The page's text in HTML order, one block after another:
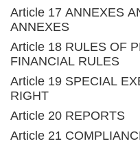
Article 17 ANNEXES
ANNEXES
Article 18 RULES OF
FINANCIAL RULES
Article 19 SPECIAL
RIGHT
Article 20 REPORTS
Article 21